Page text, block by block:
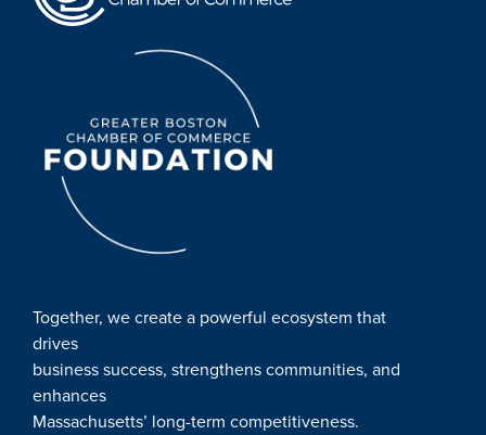
Together, we create a powerful ecosystem that
drives
business success, strengthens communities, and
enhances
Massachusetts’ long-term competitiveness.